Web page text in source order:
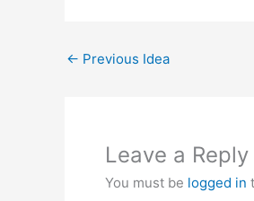
← Previous Idea
Leave a Reply
You must be logged in